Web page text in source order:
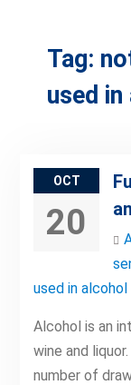
Tag:
used
OCT
20
used in
Alcohol is an
wine and
number of